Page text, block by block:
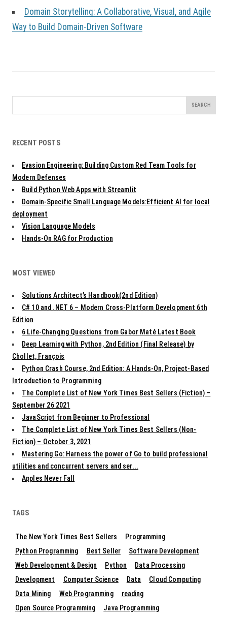
Domain Storytelling: A Collaborative, Visual, and Agile
Way to Build Domain-Driven Software
for:
RECENT POSTS
Evasion Engineering: Building Custom Red Team Tools for
Modern Defenses
Build Python Web Apps with Streamlit
Domain-Specific Small Language Models:Efficient AI for local
deployment
Vision Language Models
Hands-On RAG for Production
MOST VIEWED
Solutions Architect’s Handbook(2nd Edition)
C# 10 and .NET 6 – Modern Cross-Platform Development 6th
Edition
6 Life-Changing Questions from Gabor Maté Latest Book
Deep Learning with Python, 2nd Edition (Final Release) by
Chollet, François
Python Crash Course, 2nd Edition: A Hands-On, Project-Based
Introduction to Programming
The Complete List of New York Times Best Sellers (Fiction) –
September 26 2021
JavaScript from Beginner to Professional
The Complete List of New York Times Best Sellers (Non-
Fiction) – October 3, 2021
Mastering Go: Harness the power of Go to build professional
utilities and concurrent servers and ser...
Apples Never Fall
TAGS
The New York Times Best Sellers
Programming
Python Programming
Best Seller
Software Development
Web Development & Design
Python
Data Processing
Development
Computer Science Data
Cloud Computing
Data Mining
Web Programming
reading
Open Source Programming
Java Programming